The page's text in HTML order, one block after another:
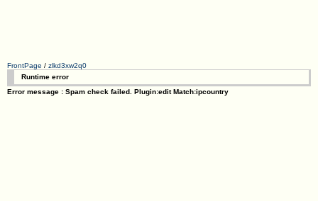
FrontPage / zlkd3xw2q0
Runtime error
Error message : Spam check failed. Plugin:edit Match:ipcountry